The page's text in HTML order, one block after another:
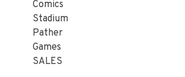
Comics
Stadium
Pather
Games
SALES